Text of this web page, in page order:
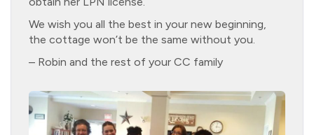
We wish you all the best in your new beginning,
the cottage won’t be the same without you.
– Robin and the rest of your CC family